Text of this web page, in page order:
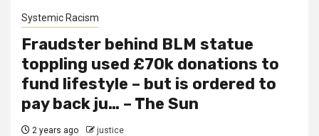
Systemic Racism
Fraudster behind BLM statue
toppling used £70k donations to
fund lifestyle – but is ordered to
pay back ju… – The Sun
2 years ago justice